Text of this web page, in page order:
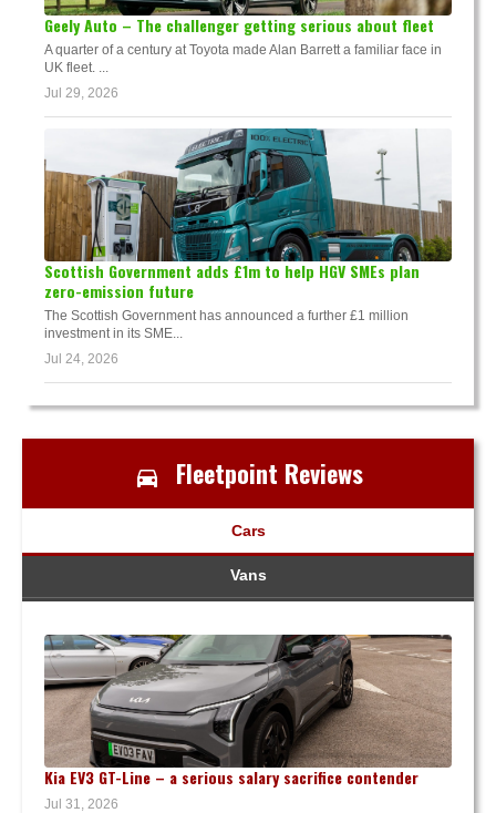
Geely Auto – The challenger getting serious about fleet
A quarter of a century at Toyota made Alan Barrett a familiar face in
UK fleet. ...
Jul 29, 2026
Scottish Government adds £1m to help HGV SMEs plan
zero-emission future
The Scottish Government has announced a further £1 million
investment in its SME...
Jul 24, 2026
Fleetpoint Reviews
Cars
Vans
Kia EV3 GT-Line – a serious salary sacrifice contender
Jul 31, 2026